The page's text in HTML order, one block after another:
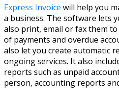
Express Invoice will help you
a business. The software lets
also print, email or fax them
of payments and overdue
also let you create automatic
ongoing services. It also
reports such as unpaid
person, accounting reports